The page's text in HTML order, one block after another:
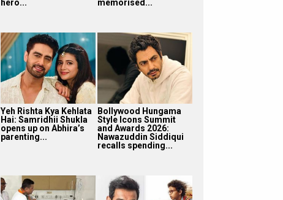
hero...
memorised...
Yeh Rishta Kya Kehlata
Hai: Samridhii Shukla
opens up on Abhira’s
parenting...
Bollywood Hungama
Style Icons Summit
and Awards 2026:
Nawazuddin Siddiqui
recalls spending...